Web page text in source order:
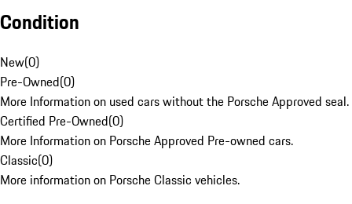
Condition
New(0)
Pre-Owned(0)
More Information on used cars without the Porsche Approved seal.
Certified Pre-Owned(0)
More Information on Porsche Approved Pre-owned cars.
Classic(0)
More information on Porsche Classic vehicles.